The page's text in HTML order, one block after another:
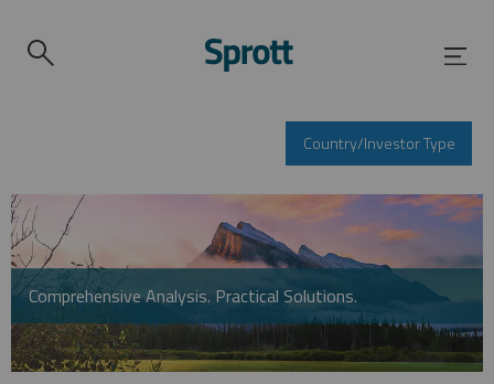
Country/Investor Type
Comprehensive Analysis. Practical Solutions.